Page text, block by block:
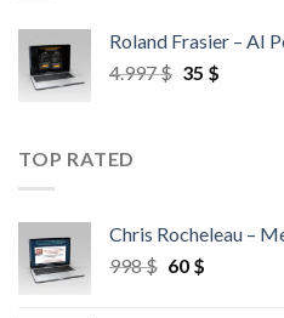
Roland Frasier – AI
4.997$ 35 $
TOP RATED
Chris Rocheleau –
998$ 60 $